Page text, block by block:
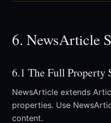
6. NewsArticle
6.1 The Full Property
NewsArticle extends
properties. Use
content.